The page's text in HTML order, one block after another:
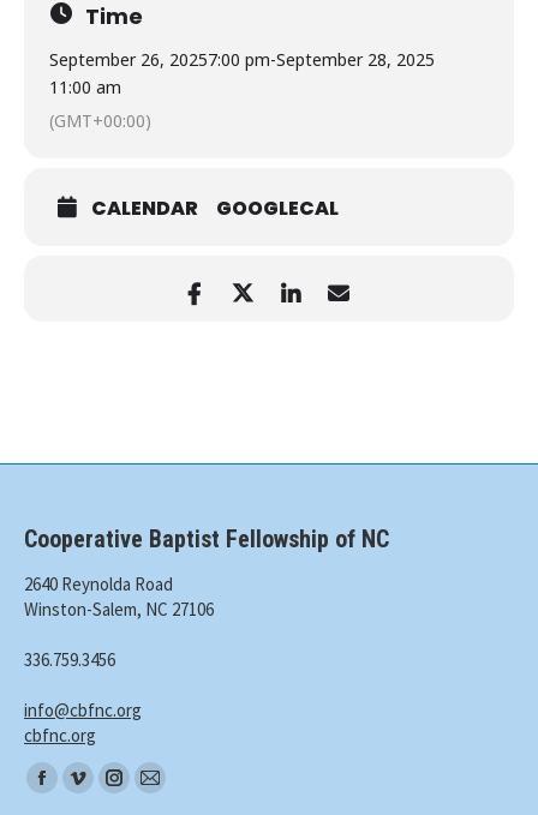
Time
September 26, 20257:00 pm-September 28, 2025
11:00 am
(GMT+00:00)
CALENDAR GOOGLECAL
Cooperative Baptist Fellowship of NC
2640 Reynolda Road
Winston-Salem, NC 27106
336.759.3456
info@cbfnc.org
cbfnc.org
Find
Facebook
VimeoInstagram
Mail